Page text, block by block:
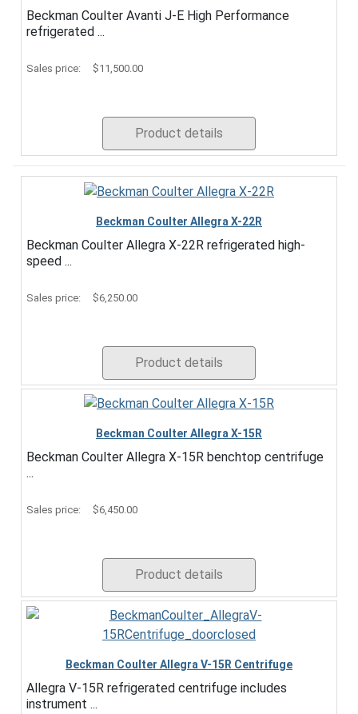
Beckman Coulter Avanti J-E High Performance
refrigerated ...
Sales price: $11,500.00
Product details
Beckman Coulter Allegra X-22R
Beckman Coulter Allegra X-22R refrigerated high-
speed ...
Sales price: $6,250.00
Product details
Beckman Coulter Allegra X-15R
Beckman Coulter Allegra X-15R benchtop centrifuge
...
Sales price: $6,450.00
Product details
Beckman Coulter Allegra V-15R Centrifuge
Allegra V-15R refrigerated centrifuge includes
instrument ...